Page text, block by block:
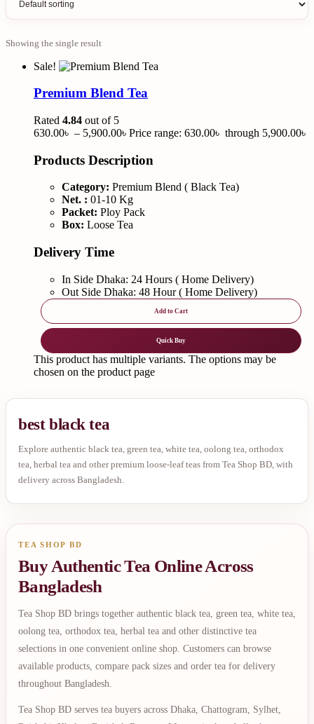
Showing the single result
Sale!
Premium Blend Tea
Rated 4.84 out of 5
630.00৳ – 5,900.00৳ Price range: 630.00৳ through 5,900.00৳
Products Description
Category: Premium Blend ( Black Tea)
Net. : 01-10 Kg
Packet: Ploy Pack
Box: Loose Tea
Delivery Time
In Side Dhaka: 24 Hours ( Home Delivery)
Out Side Dhaka: 48 Hour ( Home Delivery)
Add to Cart
Quick Buy
This product has multiple variants. The options may be
chosen on the product page
best black tea
Explore authentic black tea, green tea, white tea, oolong tea, orthodox
tea, herbal tea and other premium loose-leaf teas from Tea Shop BD, with
delivery across Bangladesh.
TEA SHOP BD
Buy Authentic Tea Online Across
Bangladesh
Tea Shop BD brings together authentic black tea, green tea, white tea,
oolong tea, orthodox tea, herbal tea and other distinctive tea
selections in one convenient online shop. Customers can browse
available products, compare pack sizes and order tea for delivery
throughout Bangladesh.
Tea Shop BD serves tea buyers across Dhaka, Chattogram, Sylhet,